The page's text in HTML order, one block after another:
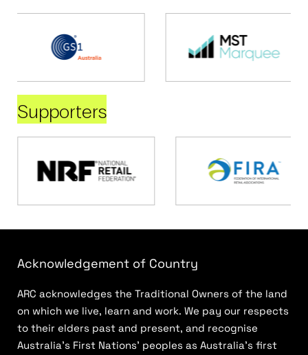
Supporters
Acknowledgement of Country
ARC acknowledges the Traditional Owners of the land
on which we live, learn and work. We pay our respects
to their elders past and present, and recognise
Australia’s First Nations’ peoples as Australia’s first